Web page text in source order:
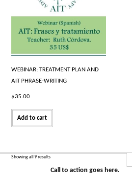
WEBINAR: TREATMENT PLAN AND
AIT PHRASE-WRITING
$35.00
Add to cart
Showing all 9 results
Call to action goes here.